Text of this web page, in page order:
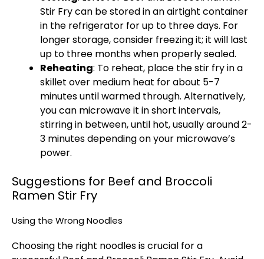
Stir Fry can be stored in an airtight container
in the refrigerator for up to three days. For
longer storage, consider freezing it; it will last
up to three months when properly sealed.
Reheating: To reheat, place the stir fry in a
skillet over medium heat for about 5-7
minutes until warmed through. Alternatively,
you can microwave it in short intervals,
stirring in between, until hot, usually around 2-
3 minutes depending on your microwave’s
power.
Suggestions for Beef and Broccoli
Ramen Stir Fry
Using the Wrong Noodles
Choosing the right noodles is crucial for a